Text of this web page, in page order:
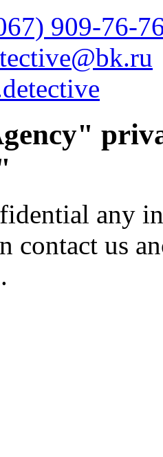
909-76-
any
contact us